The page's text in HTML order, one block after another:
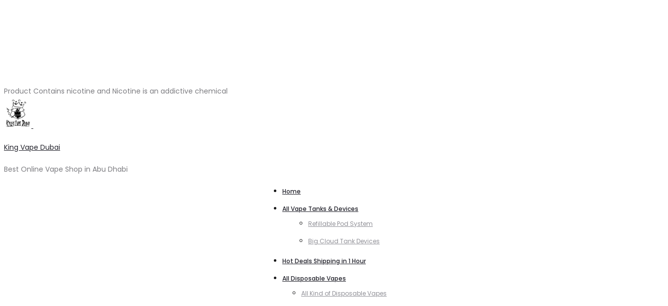
Product Contains nicotine and Nicotine is an addictive chemical
King Vape Dubai
Best Online Vape Shop in Abu Dhabi
Home
All Vape Tanks & Devices
Refillable Pod System
Big Cloud Tank Devices
Hot Deals Shipping in 1 Hour
All Disposable Vapes
All Kind of Disposable Vapes